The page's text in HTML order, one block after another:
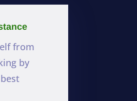
from
by